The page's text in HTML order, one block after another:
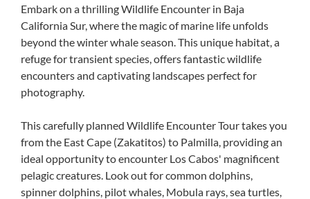
Embark on a thrilling Wildlife Encounter in Baja
California Sur, where the magic of marine life unfolds
beyond the winter whale season. This unique habitat, a
refuge for transient species, offers fantastic wildlife
encounters and captivating landscapes perfect for
photography.
This carefully planned Wildlife Encounter Tour takes you
from the East Cape (Zakatitos) to Palmilla, providing an
ideal opportunity to encounter Los Cabos' magnificent
pelagic creatures. Look out for common dolphins,
spinner dolphins, pilot whales, Mobula rays, sea turtles,